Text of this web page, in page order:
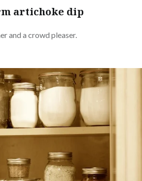
artichoke dip
and a crowd pleaser.